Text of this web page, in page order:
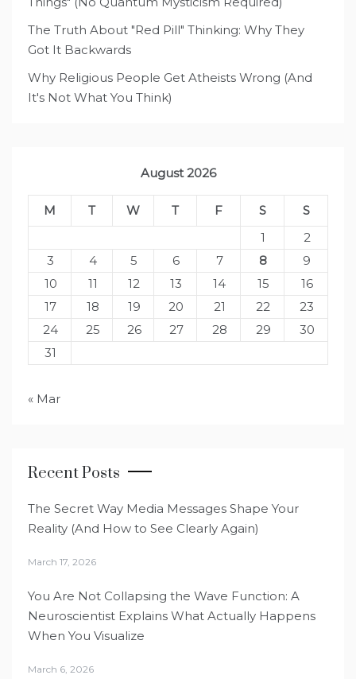
The Truth About "Red Pill" Thinking: Why They
Got It Backwards
Why Religious People Get Atheists Wrong (And
It's Not What You Think)
August 2026
M T W T F S
S
1
2
3
4 5 6 7 8
9
10
11 12 13 14 15
16
17
18 19 20 21 22
23
24
25 26 27 28 29
30
31
« Mar
Recent Posts
The Secret Way Media Messages Shape Your
Reality (And How to See Clearly Again)
March 17, 2026
You Are Not Collapsing the Wave Function: A
Neuroscientist Explains What Actually Happens
When You Visualize
March 6, 2026